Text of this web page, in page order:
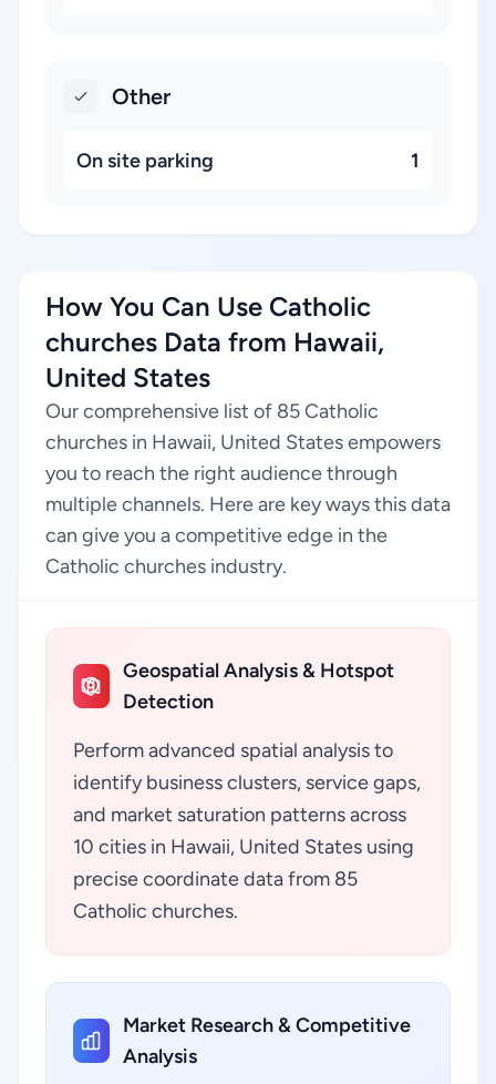
Other
On site parking 1
How You Can Use Catholic
churches Data from Hawaii,
United States
Our comprehensive list of 85 Catholic
churches in Hawaii, United States empowers
you to reach the right audience through
multiple channels. Here are key ways this data
can give you a competitive edge in the
Catholic churches industry.
Geospatial Analysis & Hotspot
Detection
Perform advanced spatial analysis to
identify business clusters, service gaps,
and market saturation patterns across
10 cities in Hawaii, United States using
precise coordinate data from 85
Catholic churches.
Market Research & Competitive
Analysis